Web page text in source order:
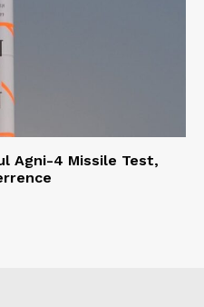
Agni-4 Missile Test,